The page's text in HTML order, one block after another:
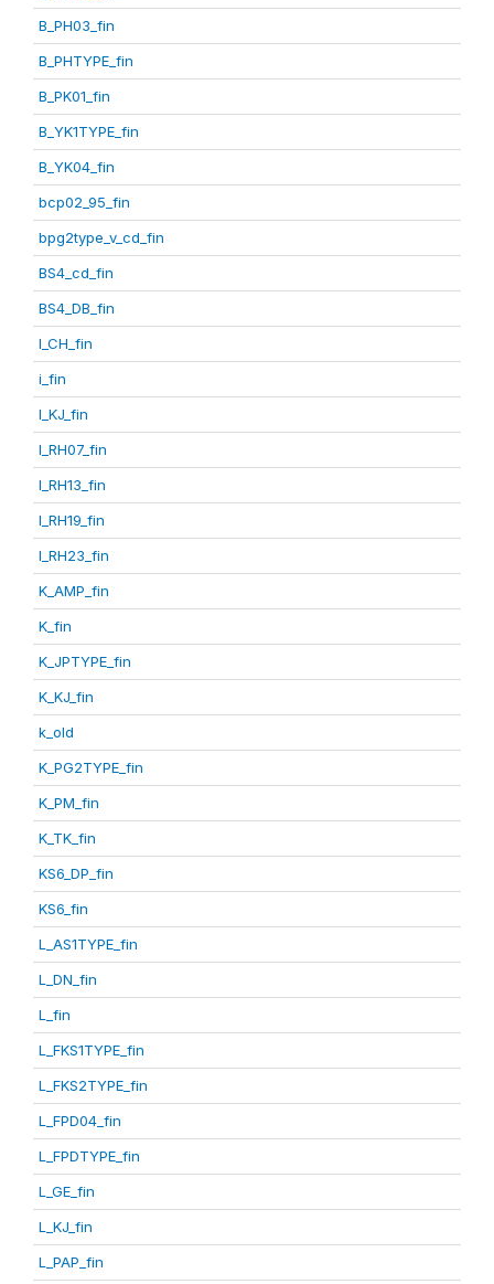
B_PH03_fin
B_PHTYPE_fin
B_PK01_fin
B_YK1TYPE_fin
B_YK04_fin
bcp02_95_fin
bpg2type_v_cd_fin
BS4_cd_fin
BS4_DB_fin
I_CH_fin
i_fin
I_KJ_fin
I_RH07_fin
I_RH13_fin
I_RH19_fin
I_RH23_fin
K_AMP_fin
K_fin
K_JPTYPE_fin
K_KJ_fin
k_old
K_PG2TYPE_fin
K_PM_fin
K_TK_fin
KS6_DP_fin
KS6_fin
L_AS1TYPE_fin
L_DN_fin
L_fin
L_FKS1TYPE_fin
L_FKS2TYPE_fin
L_FPD04_fin
L_FPDTYPE_fin
L_GE_fin
L_KJ_fin
L_PAP_fin